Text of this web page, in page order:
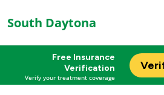
South Daytona
Free Insurance
Verification
Verify your treatment coverage